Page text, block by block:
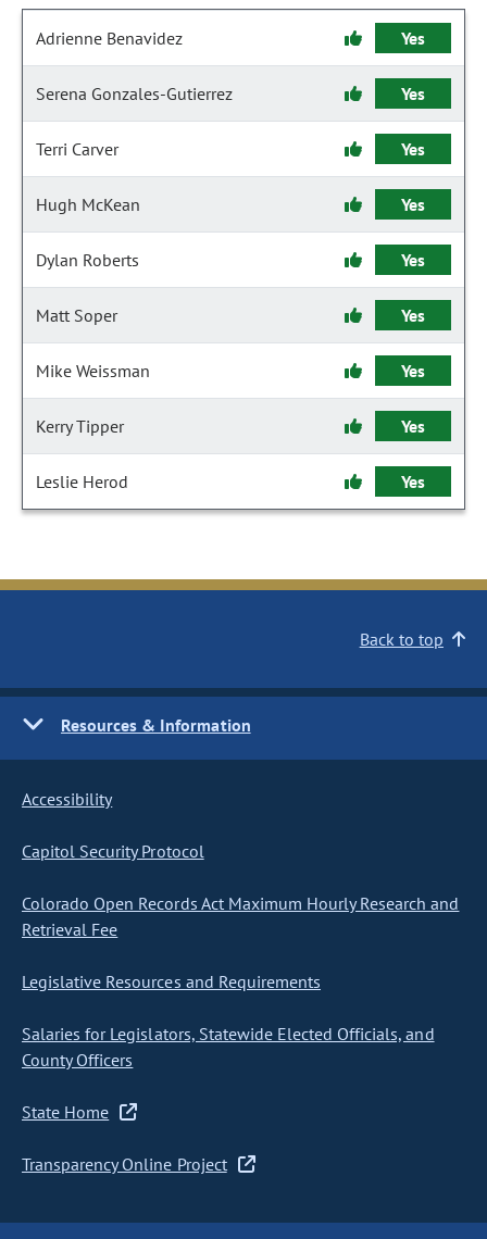
Adrienne Benavidez Yes
Serena Gonzales-Gutierrez Yes
Terri Carver Yes
Hugh McKean Yes
Dylan Roberts Yes
Matt Soper Yes
Mike Weissman Yes
Kerry Tipper Yes
Leslie Herod Yes
Back to top
Resources & Information
Accessibility
Capitol Security Protocol
Colorado Open Records Act Maximum Hourly Research and
Retrieval Fee
Legislative Resources and Requirements
Salaries for Legislators, Statewide Elected Officials, and
County Officers
State Home
Transparency Online Project